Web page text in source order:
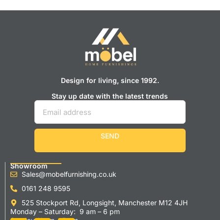
Design for living, since 1992.
Stay up date with the latest trends
SEND
Showroom
Sales@mobelfurnishing.co.uk
0161 248 9595
525 Stockport Rd, Longsight, Manchester M12 4JH
Monday – Saturday: 9 am – 6 pm